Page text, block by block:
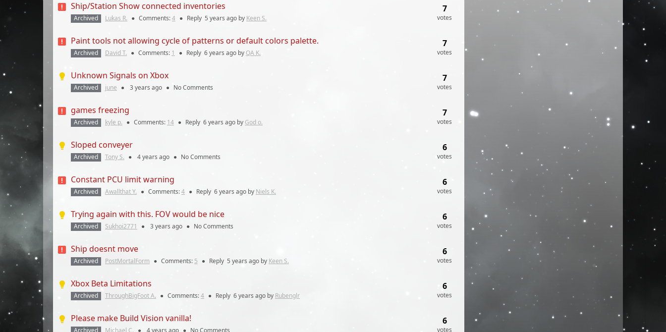
Ship/Station Show connected inventories
Archived Lukas R. ● Comments:4 ● Reply 5 years ago by Keen S.
7
votes
Paint tools not allowing cycle of patterns or default colors palette.
Archived David T. ● Comments: 1 ● Reply 6 years ago by QA K.
7
votes
Unknown Signals on Xbox
Archived june ● 3 years ago ● No Comments
7
votes
games freezing
Archived kyle p. ● Comments: 14 ● Reply 6 years ago by God o.
7
votes
Sloped conveyer
Archived Tony S. ● 4 years ago ● No Comments
6
votes
Constant PCU limit warning
Archived Awallthat Y. ● Comments:4 ● Reply 6 years ago by Niels K.
6
votes
Trying again with this. FOV would be nice
Archived Sukhoi2771 ● 3 years ago ● No Comments
6
votes
Ship doesnt move
Archived PostMortalForm ● Comments: 5 ● Reply 5 years ago by Keen S.
6
votes
Xbox Beta Limitations
Archived ThroughBigFoot A. ● Comments:4 ● Reply 6 years ago by Rubenglr
6
votes
Please make Build Vision vanilla!
Archived Michael C. ● 4 years ago ● No Comments
6
votes